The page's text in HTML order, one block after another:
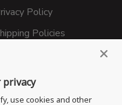
Policy
Policies
privacy
use cookies and other